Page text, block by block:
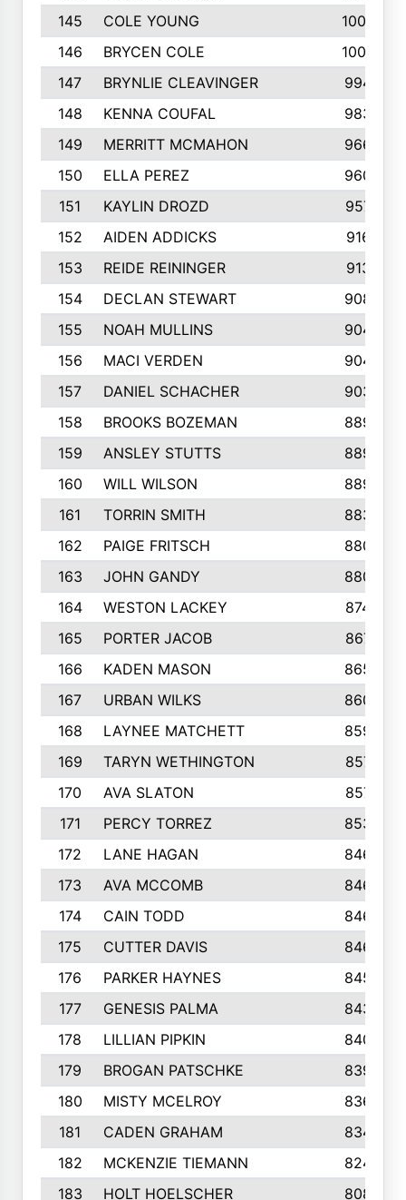
145
COLE YOUNG
1005
146
BRYCEN COLE
1000
147
BRYNLIE CLEAVINGER
994
148
KENNA COUFAL
983
149
MERRITT MCMAHON
966
150
ELLA PEREZ
960
151
KAYLIN DROZD
957
152
AIDEN ADDICKS
916
153
REIDE REININGER
913
154
DECLAN STEWART
908
155
NOAH MULLINS
904
156
MACI VERDEN
904
157
DANIEL SCHACHER
903
158
BROOKS BOZEMAN
889
159
ANSLEY STUTTS
889
160
WILL WILSON
889
161
TORRIN SMITH
883
162
PAIGE FRITSCH
880
163
JOHN GANDY
880
164
WESTON LACKEY
874
165
PORTER JACOB
867
166
KADEN MASON
865
167
URBAN WILKS
860
168
LAYNEE MATCHETT
859
169
TARYN WETHINGTON
857
170
AVA SLATON
857
171
PERCY TORREZ
853
172
LANE HAGAN
846
173
AVA MCCOMB
846
174
CAIN TODD
846
175
CUTTER DAVIS
846
176
PARKER HAYNES
845
177
GENESIS PALMA
843
178
LILLIAN PIPKIN
840
179
BROGAN PATSCHKE
839
180
MISTY MCELROY
836
181
CADEN GRAHAM
834
182
MCKENZIE TIEMANN
824
183
HOLT HOELSCHER 808